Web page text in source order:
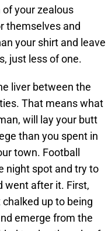
your zealous
themselves and
your shirt and leave
just less of one.
liver between the
That means what
will lay your butt
than you spent in
town. Football
night spot and try to
went after it. First,
chalked up to being
emerge from the